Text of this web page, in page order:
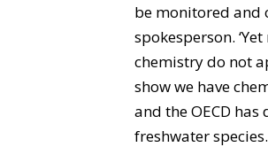
be monitored and
spokesperson.
chemistry do not
show we have
and the OECD
freshwater